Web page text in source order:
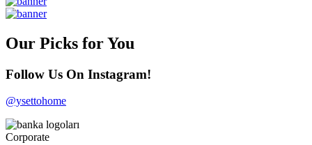
Our Picks for You
Follow Us On Instagram!
@ysettohome
Corporate